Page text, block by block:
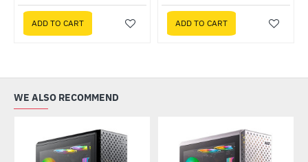
ADD TO CART ADD TO CART
WE ALSO RECOMMEND